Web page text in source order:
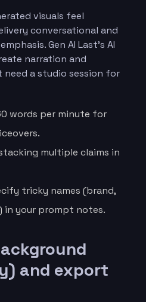
visuals feel
conversational and
Gen AI Last’s AI
narration and
need a studio session for
words per minute for
multiple claims in
tricky names (brand,
in your prompt notes.
and export